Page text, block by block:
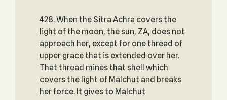
428. When the Sitra Achra covers the
light of the moon, the sun, ZA, does not
approach her, except for one thread of
upper grace that is extended over her.
That thread mines that shell which
covers the light of Malchut and breaks
her force. It gives to Malchut